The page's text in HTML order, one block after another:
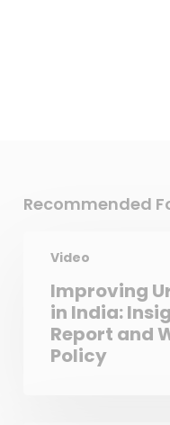
Recommended
Video
Improving
in India:
Report and
Policy